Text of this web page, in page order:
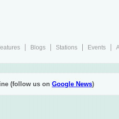
Blogs Stations Events
(follow us on Google News)